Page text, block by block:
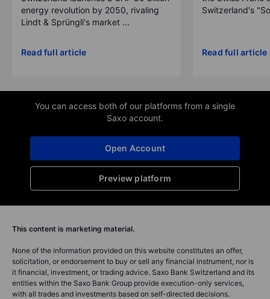
energy revolution by 2050, rivaling
Lindt & Sprüngli's market ...
Read full article
Switzerland's
Read full article
You can access both of our platforms from a single
Saxo account.
Preview platform
Open Account
This content is marketing material.
None of the information provided on this website constitutes an offer,
solicitation, or endorsement to buy or sell any financial instrument, nor is
it financial, investment, or trading advice. Saxo Bank Switzerland and its
entities within the Saxo Bank Group provide execution-only services,
with all trades and investments based on self-directed decisions.